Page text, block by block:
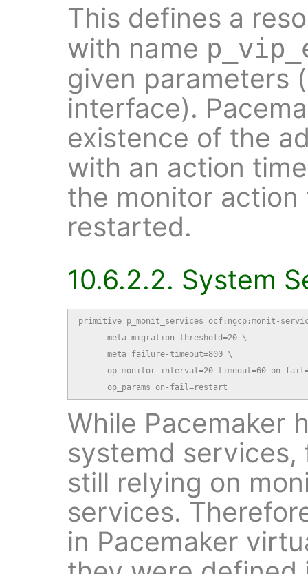
This defines a
with name
given parameters
interface).
existence of the
with an action
the monitor action
restarted.
10.6.2.2. System
primitive p_monit_services ocf:ngcp:monit-
      meta migration-threshold=20 \
      meta failure-timeout=800 \
op monitor interval=20 timeout=60 on-
      op_params on-fail=restart
While Pacemaker
systemd services,
still relying on
services.
in Pacemaker